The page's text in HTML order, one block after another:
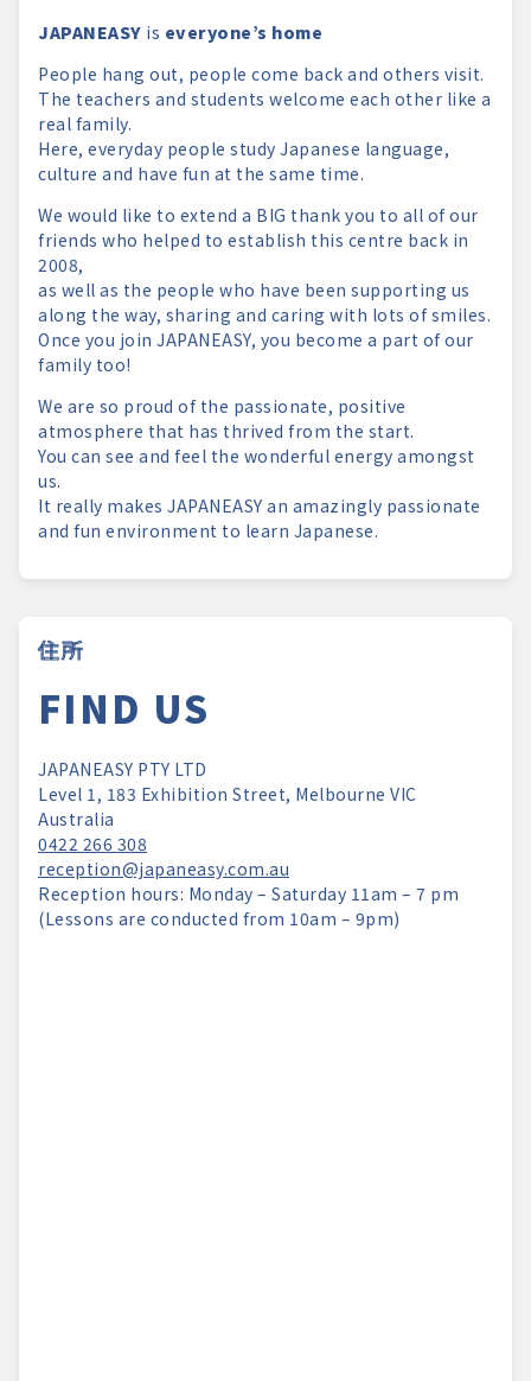
JAPANEASY is everyone’s home
People hang out, people come back and others visit.
The teachers and students welcome each other like a
real family.
Here, everyday people study Japanese language,
culture and have fun at the same time.
We would like to extend a BIG thank you to all of our
friends who helped to establish this centre back in
2008,
as well as the people who have been supporting us
along the way, sharing and caring with lots of smiles.
Once you join JAPANEASY, you become a part of our
family too!
We are so proud of the passionate, positive
atmosphere that has thrived from the start.
You can see and feel the wonderful energy amongst
us.
It really makes JAPANEASY an amazingly passionate
and fun environment to learn Japanese.
住所
FIND US
JAPANEASY PTY LTD
Level 1, 183 Exhibition Street, Melbourne VIC
Australia
0422 266 308
reception@japaneasy.com.au
Reception hours: Monday – Saturday 11am – 7 pm
(Lessons are conducted from 10am – 9pm)